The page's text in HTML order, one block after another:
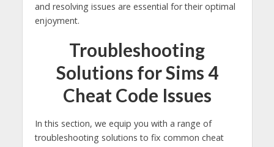
and resolving issues are essential for their optimal
enjoyment.
Troubleshooting
Solutions for Sims 4
Cheat Code Issues
In this section, we equip you with a range of
troubleshooting solutions to fix common cheat